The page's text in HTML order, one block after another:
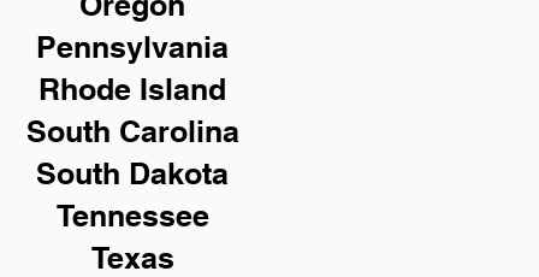
Pennsylvania
Rhode Island
South Carolina
South Dakota
Tennessee
Texas